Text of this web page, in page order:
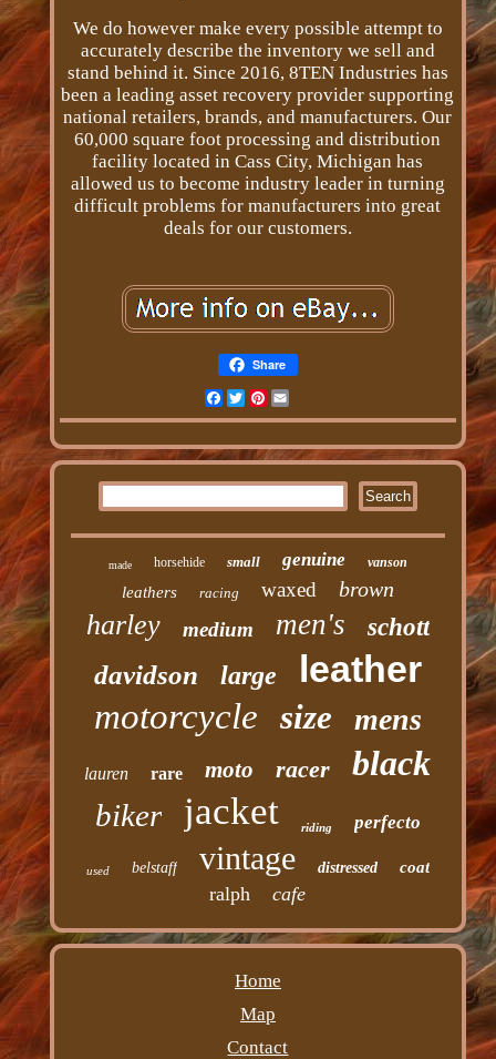
We do however make every possible attempt to
accurately describe the inventory we sell and
stand behind it. Since 2016, 8TEN Industries has
been a leading asset recovery provider supporting
national retailers, brands, and manufacturers. Our
60,000 square foot processing and distribution
facility located in Cass City, Michigan has
allowed us to become industry leader in turning
difficult problems for manufacturers into great
deals for our customers.
Share
Facebook
TwitterPinterest
made horsehide small genuine vanson
leathers racing waxed brown
harley medium men's schott
davidson large leather
motorcycle size mens
lauren rare moto racer black
biker jacket riding perfecto
used belstaff vintage distressed coat
ralph cafe
Home
Map
Contact